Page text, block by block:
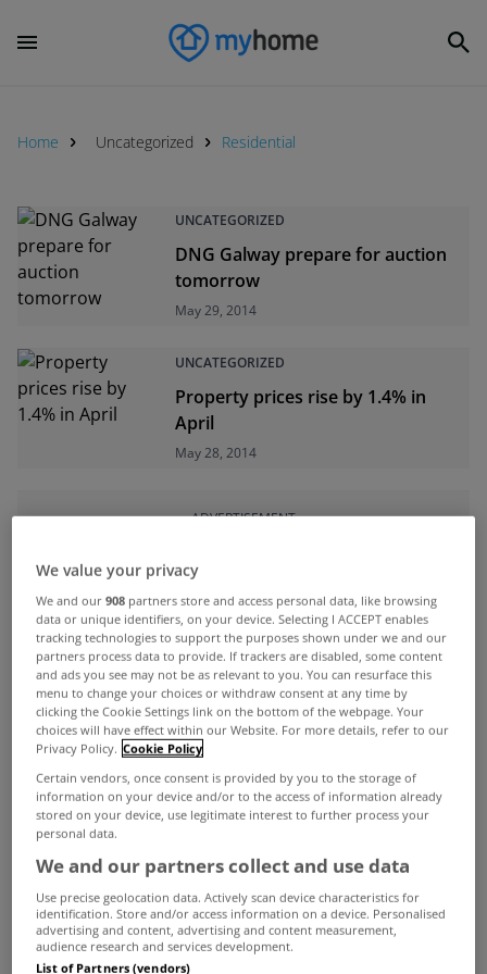
Home Uncategorized Residential
UNCATEGORIZED
DNG Galway prepare for auction
tomorrow
May 29, 2014
UNCATEGORIZED
Property prices rise by 1.4% in
April
May 28, 2014
ADVERTISEMENT
UNCATEGORIZED
Construction output up 11.5%
year on year in fourth quarter
Mar 12, 2014
We value your privacy
We and our908 partners store and access personal data, like browsing
data or unique identifiers, on your device. Selecting I ACCEPT enables
tracking technologies to support the purposes shown under we and our
partners process data to provide. If trackers are disabled, some content
and ads you see may not be as relevant to you. You can resurface this
menu to change your choices or withdraw consent at any time by
clicking the Cookie Settings link on the bottom of the webpage. Your
choices will have effect within our Website. For more details, refer to our
Privacy Policy. Cookie Policy
Certain vendors, once consent is provided by you to the storage of
information on your device and/or to the access of information already
stored on your device, use legitimate interest to further process your
personal data.
We and our partners collect and use data
Use precise geolocation data. Actively scan device characteristics for
identification. Store and/or access information on a device. Personalised
advertising and content, advertising and content measurement,
audience research and services development.
List of Partners (vendors)